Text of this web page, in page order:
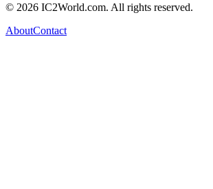
© 2026 IC2World.com. All rights reserved.
AboutContact